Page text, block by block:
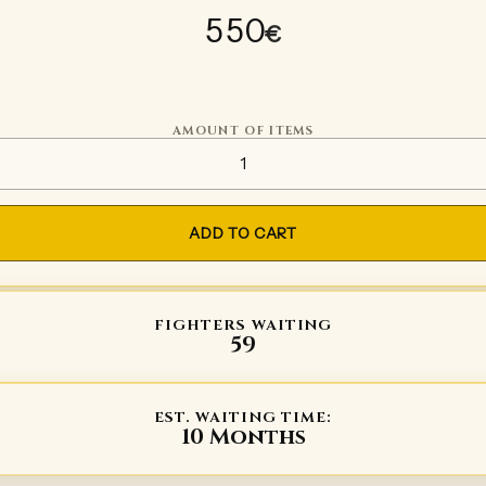
550€
AMOUNT OF ITEMS
Plate gloves Type 3 quantity
ADD TO CART
FIGHTERS WAITING
59
EST. WAITING TIME:
10 Months